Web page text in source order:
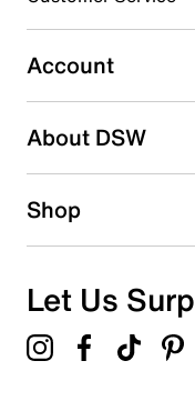
0 reviews with 3 stars.
2 starsstars
1 starstars
Overall Rating
Account
About DSW
Shop
Let Us